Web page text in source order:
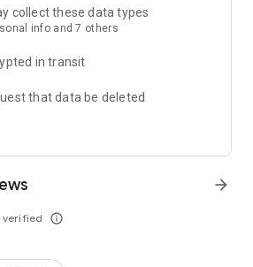
collect these data types
info and 7 others
in transit
that data be deleted
verified info_outline
arrow_forward